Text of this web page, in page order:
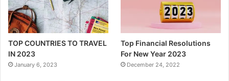
TOP COUNTRIES TO TRAVEL
IN 2023
January 6, 2023
Top Financial Resolutions
For New Year 2023
December 24, 2022